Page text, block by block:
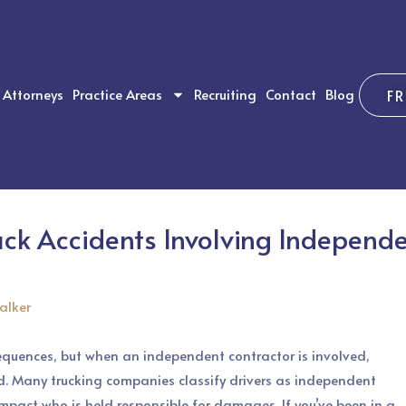
Attorneys Practice Areas Recruiting Contact Blog
Accidents Involving
but when an independent contractor is involved,
Many trucking companies classify drivers as independent